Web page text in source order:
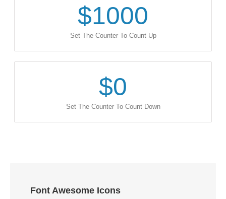
$1000
Set The Counter To Count Up
$0
Set The Counter To Count Down
Font Awesome Icons